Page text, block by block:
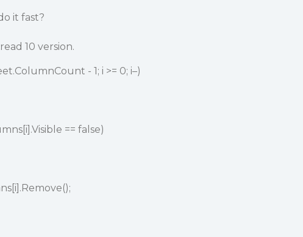
it fast?
10 version.
- 1; i >= 0; i–)
== false)